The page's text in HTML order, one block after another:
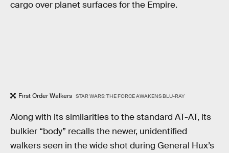
cargo over planet surfaces for the Empire.
First Order Walkers STAR WARS: THE FORCE AWAKENS BLU-RAY
Along with its similarities to the standard AT-AT, its
bulkier “body” recalls the newer, unidentified
walkers seen in the wide shot during General Hux’s